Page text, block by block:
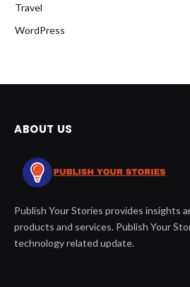
Travel
WordPress
ABOUT US
Publish Your Stories provides insights
products and services. Publish Your
technology related update.